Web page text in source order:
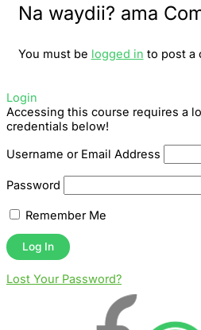
Na waydii? ama
You must be logged in to post a
Login
Accessing this course requires a
credentials below!
Username or Email Address
Password
Remember Me
Lost Your Password?